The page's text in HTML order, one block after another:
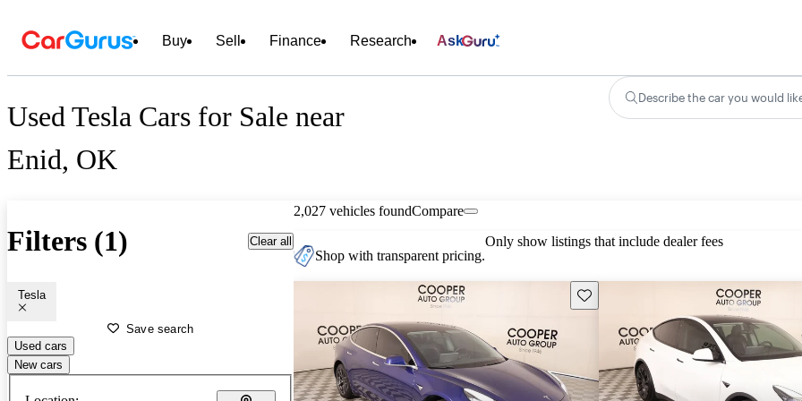
Buy Sell Finance Research Ask
Used Tesla Cars for Sale near
Enid, OK
Describe the car you would
Filters (1) Clear all
Tesla
Save search
Used cars
New cars
2,027 vehicles foundCompare
Shop with transparent pricing.
Only show listings that include dealer fees
Save this listing